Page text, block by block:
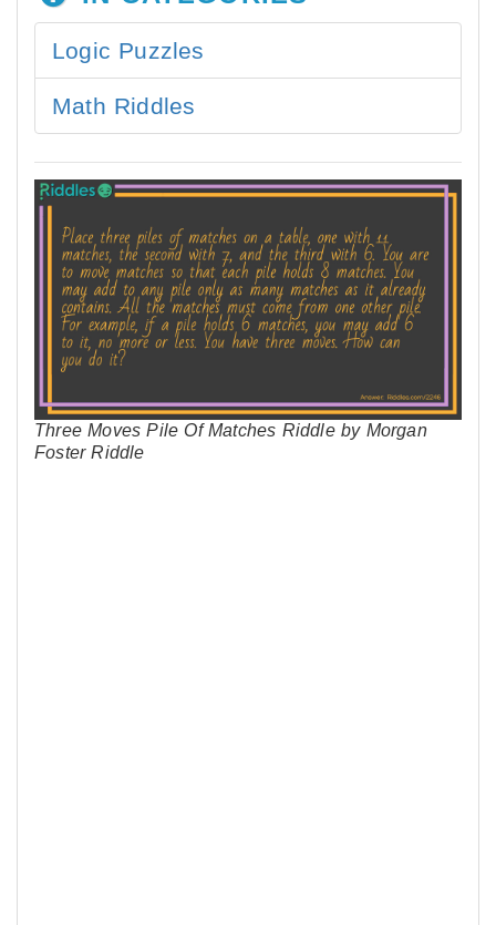
Logic Puzzles
Math Riddles
Three Moves Pile Of Matches Riddle by Morgan
Foster Riddle